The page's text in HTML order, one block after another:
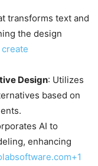
transforms text and
the design
create
Design: Utilizes
based on
AI to
enhancing